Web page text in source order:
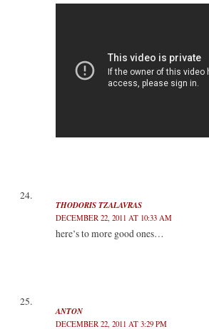
THODORIS TZALAVRAS
DECEMBER 22, 2011 AT 10:33 AM
here’s to more good ones…
ANTON
DECEMBER 22, 2011 AT 3:29 PM